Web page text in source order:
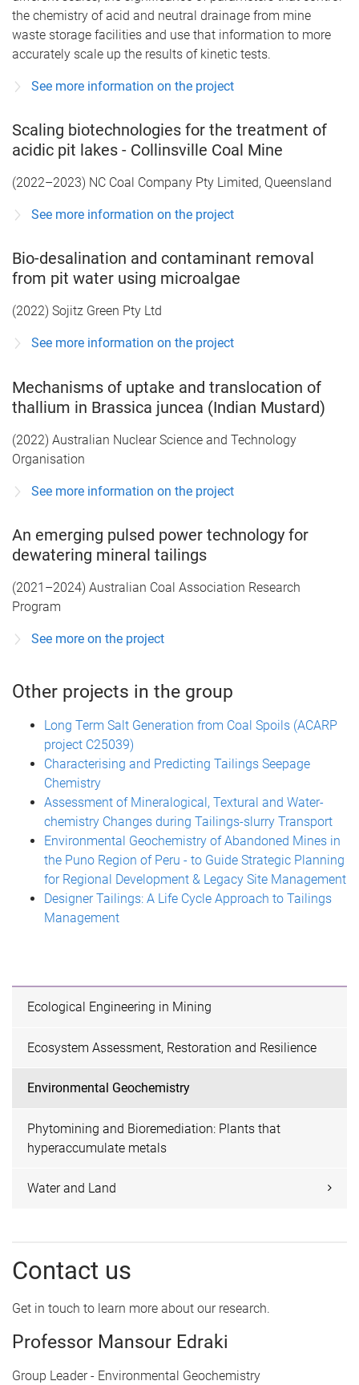
the chemistry of acid and neutral drainage from mine
waste storage facilities and use that information to more
accurately scale up the results of kinetic tests.
See more information on the project
Scaling biotechnologies for the treatment of
acidic pit lakes - Collinsville Coal Mine
(2022–2023) NC Coal Company Pty Limited, Queensland
See more information on the project
Bio-desalination and contaminant removal
from pit water using microalgae
(2022) Sojitz Green Pty Ltd
See more information on the project
Mechanisms of uptake and translocation of
thallium in Brassica juncea (Indian Mustard)
(2022) Australian Nuclear Science and Technology
Organisation
See more information on the project
An emerging pulsed power technology for
dewatering mineral tailings
(2021–2024) Australian Coal Association Research
Program
See more on the project
Other projects in the group
Long Term Salt Generation from Coal Spoils (ACARP
project C25039)
Characterising and Predicting Tailings Seepage
Chemistry
Assessment of Mineralogical, Textural and Water-
chemistry Changes during Tailings-slurry Transport
Environmental Geochemistry of Abandoned Mines in
the Puno Region of Peru - to Guide Strategic Planning
for Regional Development & Legacy Site Management
Designer Tailings: A Life Cycle Approach to Tailings
Management
Ecological Engineering in Mining
Ecosystem Assessment, Restoration and Resilience
Environmental Geochemistry
Phytomining and Bioremediation: Plants that
hyperaccumulate metals
Water and Land
Contact us
Get in touch to learn more about our research.
Professor Mansour Edraki
Group Leader - Environmental Geochemistry